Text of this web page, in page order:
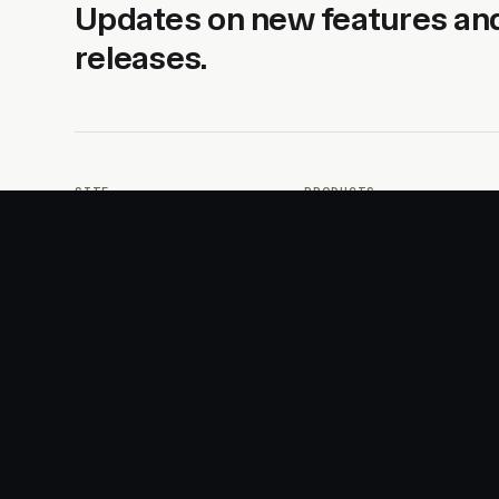
Updates on new features
releases.
SITE PRODUCTS